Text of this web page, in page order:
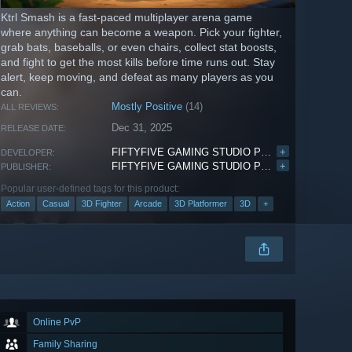
Ktrl Smash is a fast-paced multiplayer arena game
where anything can become a weapon. Pick your fighter,
grab bats, baseballs, or even chairs, collect stat boosts,
and fight to get the most kills before time runs out. Stay
alert, keep moving, and defeat as many players as you
can.
ALL REVIEWS: Mostly Positive (14)
RELEASE DATE: Dec 31, 2025
DEVELOPER: FIFTYFIVE GAMING STUDIO PRIVATE LIMITED +
PUBLISHER: FIFTYFIVE GAMING STUDIO PRIVATE LIMITED +
Popular user-defined tags for this product:
Action Casual 3D Fighter Arcade 3D Platformer 3D +
Online PvP
Family Sharing